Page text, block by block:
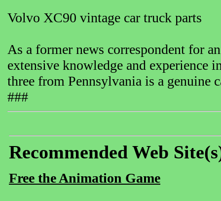
Volvo XC90 vintage car truck parts
As a former news correspondent for
extensive knowledge and experience
three from Pennsylvania is a genuine
###
Recommended Web
Free the Animation Game